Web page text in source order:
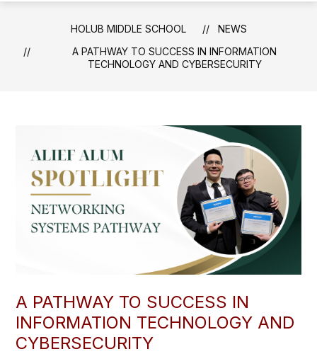
HOLUB MIDDLE SCHOOL
NEWS
A PATHWAY TO SUCCESS IN INFORMATION
TECHNOLOGY AND CYBERSECURITY
A PATHWAY TO SUCCESS IN
INFORMATION TECHNOLOGY AND
CYBERSECURITY